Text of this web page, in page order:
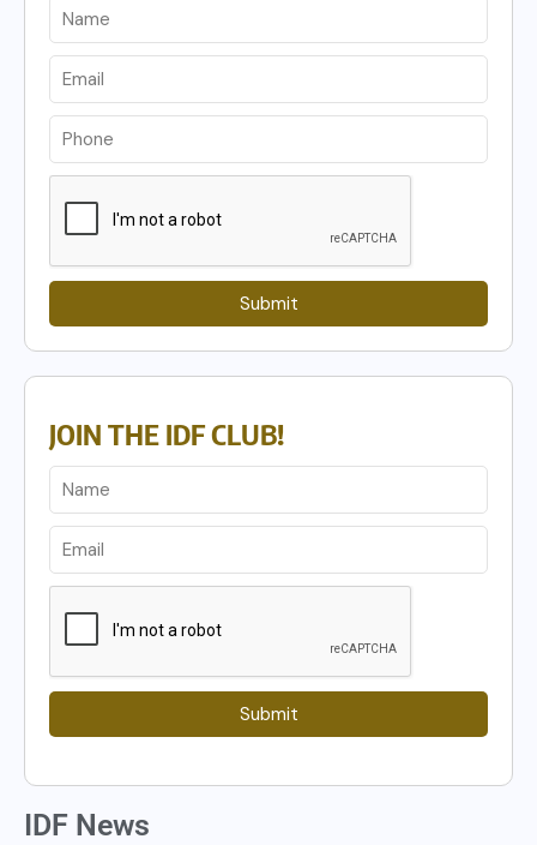
Submit
JOIN THE IDF CLUB!
Submit
IDF News